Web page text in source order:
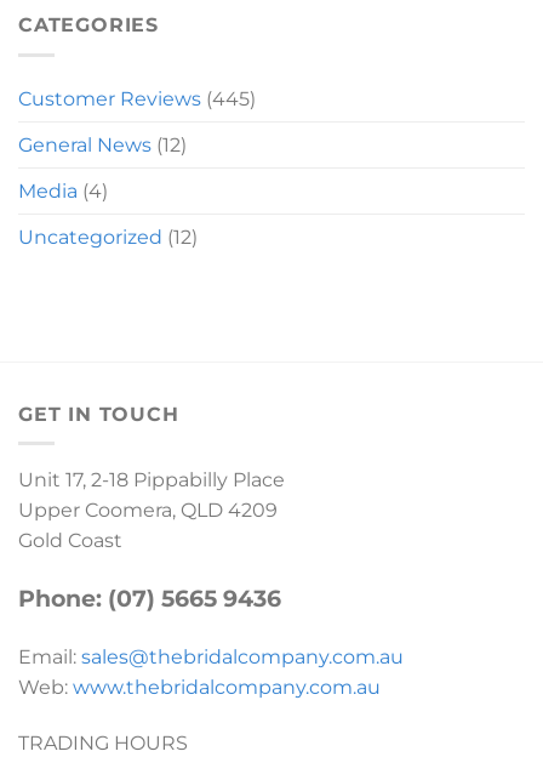
CATEGORIES
Customer Reviews (445)
General News (12)
Media (4)
Uncategorized (12)
GET IN TOUCH
Unit 17, 2-18 Pippabilly Place
Upper Coomera, QLD 4209
Gold Coast
Phone: (07) 5665 9436
Email: sales@thebridalcompany.com.au
Web: www.thebridalcompany.com.au
TRADING HOURS